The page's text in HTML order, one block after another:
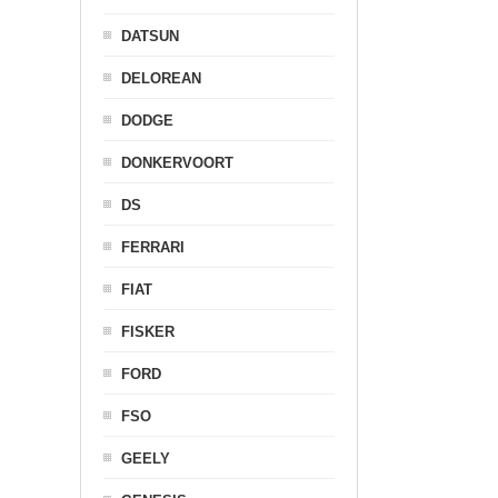
DATSUN
DELOREAN
DODGE
DONKERVOORT
DS
FERRARI
FIAT
FISKER
FORD
FSO
GEELY